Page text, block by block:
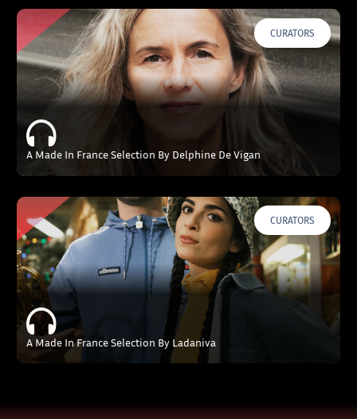
CURATORS
A Made In France Selection By Delphine De Vigan
CURATORS
A Made In France Selection By Ladaniva